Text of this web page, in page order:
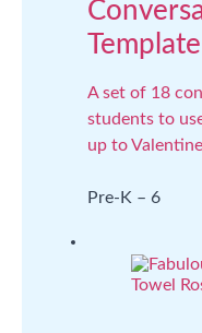
Template
A set of 18
students to
up to
Pre-K – 6